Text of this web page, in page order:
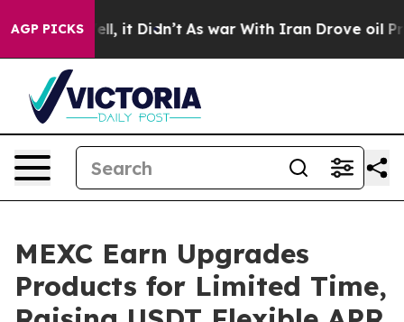
AGP PICKS
Well, it Didn’t As war With Iran Drove oil Prices
MEXC Earn Upgrades
Products for Limited Time,